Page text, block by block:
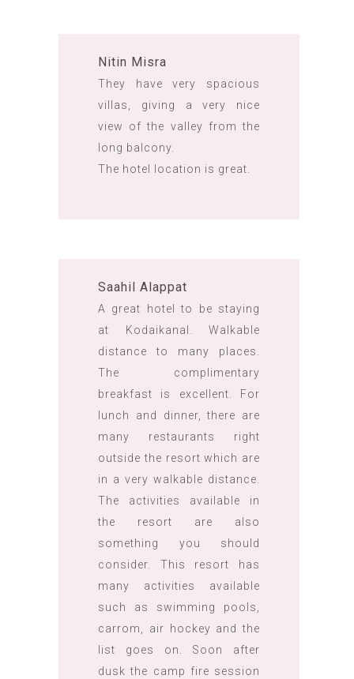
Nitin Misra
They have very spacious
villas, giving a very nice
view of the valley from the
long balcony.
The hotel location is great.
Saahil Alappat
A great hotel to be staying
at Kodaikanal. Walkable
distance to many places.
The complimentary
breakfast is excellent. For
lunch and dinner, there are
many restaurants right
outside the resort which are
in a very walkable distance.
The activities available in
the resort are also
something you should
consider. This resort has
many activities available
such as swimming pools,
carrom, air hockey and the
list goes on. Soon after
dusk the camp fire session